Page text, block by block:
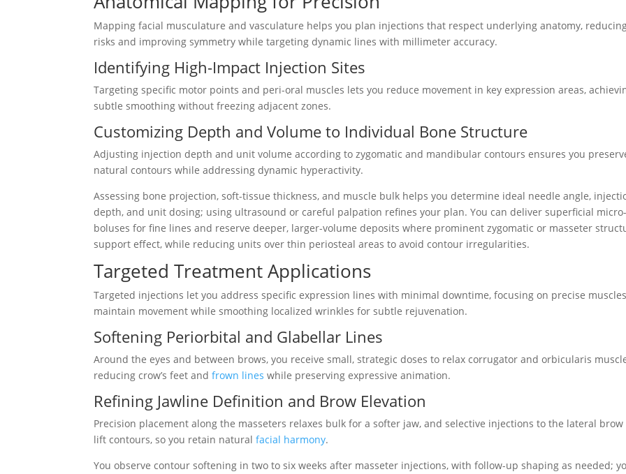
Mapping facial musculature and vasculature helps you plan injections that respect underlying anatomy,
risks and improving symmetry while targeting dynamic lines with millimeter accuracy.
Identifying High-Impact Injection Sites
Targeting specific motor points and peri-oral muscles lets you reduce movement in key expression areas,
subtle smoothing without freezing adjacent zones.
Customizing Depth and Volume to Individual Bone Structure
Adjusting injection depth and unit volume according to zygomatic and mandibular contours ensures you
natural contours while addressing dynamic hyperactivity.
Assessing bone projection, soft-tissue thickness, and muscle bulk helps you determine ideal needle angle,
depth, and unit dosing; using ultrasound or careful palpation refines your plan. You can deliver superficial micro-
boluses for fine lines and reserve deeper, larger-volume deposits where prominent zygomatic or masseter
support effect, while reducing units over thin periosteal areas to avoid contour irregularities.
Targeted Treatment Applications
Targeted injections let you address specific expression lines with minimal downtime, focusing on precise
maintain movement while smoothing localized wrinkles for subtle rejuvenation.
Softening Periorbital and Glabellar Lines
Around the eyes and between brows, you receive small, strategic doses to relax corrugator and orbicularis
reducing crow’s feet andfrown lines while preserving expressive animation.
Refining Jawline Definition and Brow Elevation
Precision placement along the masseters relaxes bulk for a softer jaw, and selective injections to the lateral brow
lift contours, so you retain naturalfacial harmony.
You observe contour softening in two to six weeks after masseter injections, with follow-up shaping as needed;